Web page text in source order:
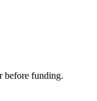
before funding.